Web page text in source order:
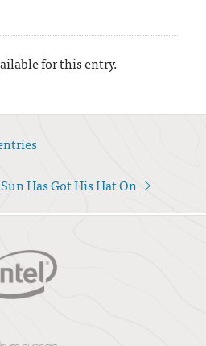
for this entry.
Has Got His Hat On
>